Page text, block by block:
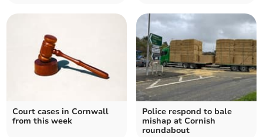
Court cases in Cornwall
from this week
Police respond to bale
mishap at Cornish
roundabout